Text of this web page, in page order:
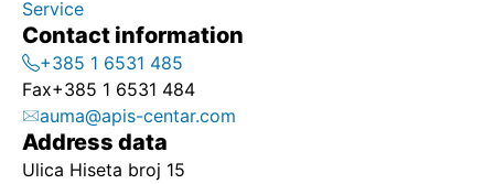
Service
Contact information
+385 1 6531 485
Fax+385 1 6531 484
auma@apis-centar.com
Address data
Ulica Hiseta broj 15